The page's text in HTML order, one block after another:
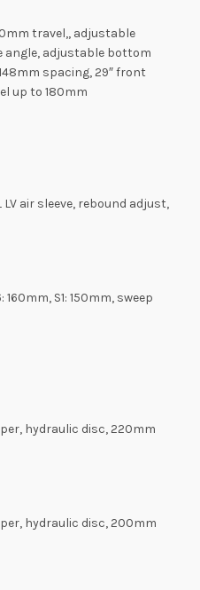
travel,, adjustable
angle, adjustable bottom
spacing, 29″ front
up to 180mm
air sleeve, rebound adjust,
S1: 150mm, sweep
hydraulic disc, 220mm
hydraulic disc, 200mm